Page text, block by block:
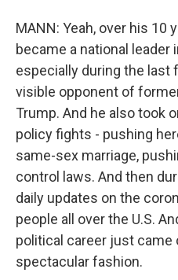
MANN: Yeah, over his 10
became a national leader
especially during the last
visible opponent of
Trump. And he also took
policy fights - pushing
same-sex marriage,
control laws. And then
daily updates on the
people all over the U.S.
political career just came
spectacular fashion.